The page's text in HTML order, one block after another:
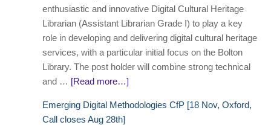
enthusiastic and innovative Digital Cultural Heritage
Librarian (Assistant Librarian Grade I) to play a key
role in developing and delivering digital cultural heritage
services, with a particular initial focus on the Bolton
Library. The post holder will combine strong technical
and … [Read more…]
Emerging Digital Methodologies CfP [18 Nov, Oxford,
Call closes Aug 28th]